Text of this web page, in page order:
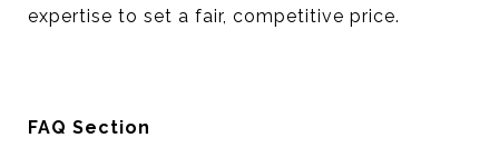
expertise to set a fair, competitive price.
FAQ Section